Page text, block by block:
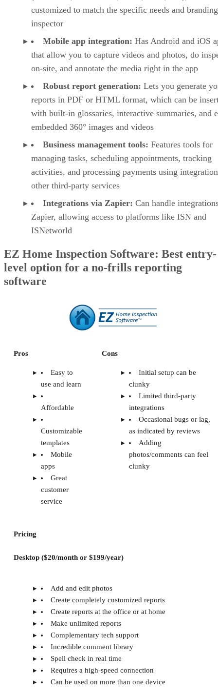
customized to match the specific needs and
inspector
Mobile app integration: Has Android and iOS
that allow you to capture videos and photos, do
on-site, and annotate the media right in the app
Robust report generation: Lets you generate
reports in PDF or HTML format, which can be
with built-in glossaries, interactive summaries, and
embedded 360° images and videos
Business management tools: Features tools for
managing tasks, scheduling appointments, tracking
activities, and processing payments using
other third-party services
Integrations via Zapier: Can handle
Zapier, allowing access to platforms like ISN and
ISNetworld
EZ Home Inspection Software: Best entry-
level option for a no-frills reporting
software
Pros
Easy to
use and learn
Affordable
Customizable
templates
Mobile
apps
Great
customer
service
Cons
Initial setup can be
clunky
Limited third-party
integrations
Occasional bugs or lag,
as indicated by reviews
Adding
photos/comments can feel
clunky
Pricing
Desktop ($20/month or $199/year)
Add and edit photos
Create completely customized reports
Create reports at the office or at home
Make unlimited reports
Complementary tech support
Incredible comment library
Spell check in real time
Requires a high-speed connection
Can be used on more than one device